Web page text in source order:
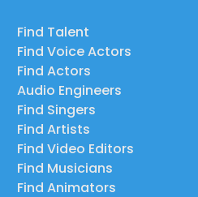
Find Talent
Find Voice Actors
Find Actors
Audio Engineers
Find Singers
Find Artists
Find Video Editors
Find Musicians
Find Animators